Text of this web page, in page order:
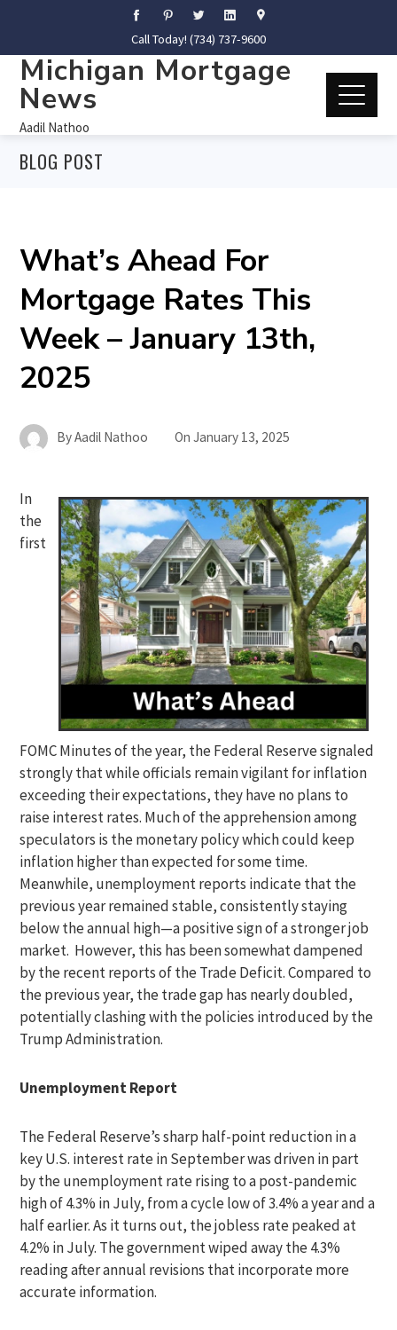
Call Today! (734) 737-9600
Michigan Mortgage
News
Aadil Nathoo
BLOG POST
What’s Ahead For
Mortgage Rates This
Week – January 13th,
2025
ByAadil Nathoo OnJanuary 13, 2025
In
the
first
FOMC Minutes of the year, the Federal Reserve signaled
strongly that while officials remain vigilant for inflation
exceeding their expectations, they have no plans to
raise interest rates. Much of the apprehension among
speculators is the monetary policy which could keep
inflation higher than expected for some time.
Meanwhile, unemployment reports indicate that the
previous year remained stable, consistently staying
below the annual high—a positive sign of a stronger job
market. However, this has been somewhat dampened
by the recent reports of the Trade Deficit. Compared to
the previous year, the trade gap has nearly doubled,
potentially clashing with the policies introduced by the
Trump Administration.
Unemployment Report
The Federal Reserve’s sharp half-point reduction in a
key U.S. interest rate in September was driven in part
by the unemployment rate rising to a post-pandemic
high of 4.3% in July, from a cycle low of 3.4% a year and a
half earlier. As it turns out, the jobless rate peaked at
4.2% in July. The government wiped away the 4.3%
reading after annual revisions that incorporate more
accurate information.